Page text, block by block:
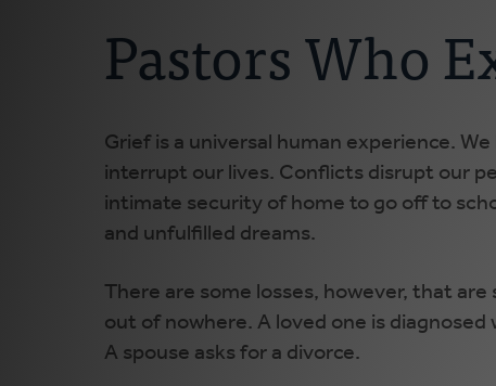
Pastors Who
Grief is a universal human experience.
interrupt our lives. Conflicts disrupt our
intimate security of home to go off to
and unfulfilled dreams.
There are some losses, however, that
out of nowhere. A loved one is
A spouse asks for a divorce.